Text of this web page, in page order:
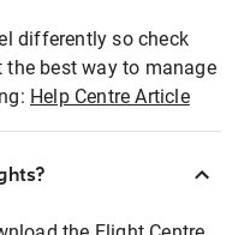
differently so check
best way to manage
Help Centre Article